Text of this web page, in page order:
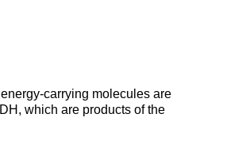
carrying molecules are
which are products of the